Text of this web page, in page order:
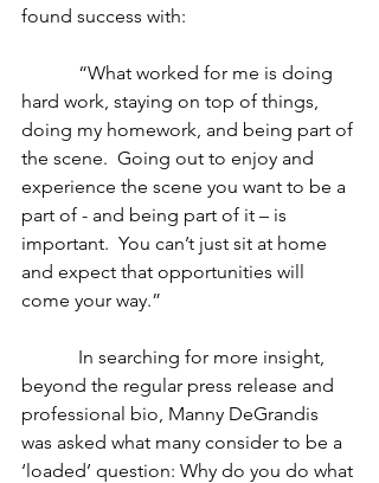
found success with:
“What worked for me is doing
hard work, staying on top of things,
doing my homework, and being part of
the scene.  Going out to enjoy and
experience the scene you want to be a
part of - and being part of it – is
important.  You can’t just sit at home
and expect that opportunities will
come your way.”
In searching for more insight,
beyond the regular press release and
professional bio, Manny DeGrandis
was asked what many consider to be a
‘loaded’ question: Why do you do what